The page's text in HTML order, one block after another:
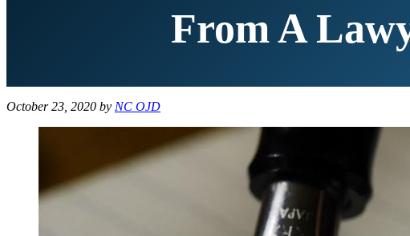
From A
October 23, 2020 by NC OJD